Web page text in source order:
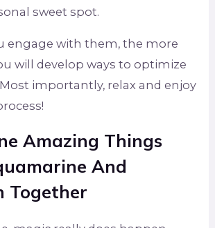
sweet spot.
engage with them, the more
will develop ways to optimize
importantly, relax and enjoy
Amazing Things
And
Together